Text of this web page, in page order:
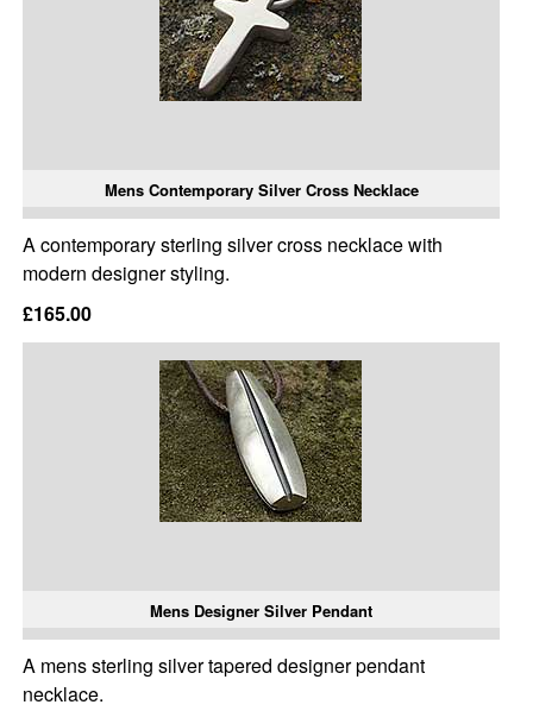
Mens Contemporary Silver Cross Necklace
A contemporary sterling silver cross necklace with
modern designer styling.
£165.00
Mens Designer Silver Pendant
A mens sterling silver tapered designer pendant
necklace.